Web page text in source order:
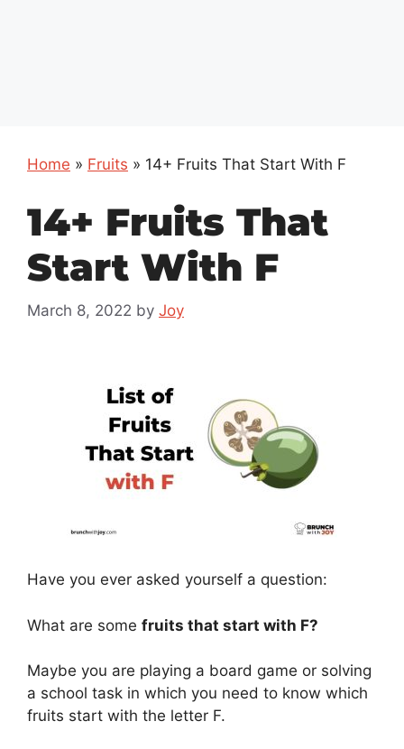
Home » Fruits » 14+ Fruits That Start With F
14+ Fruits That
Start With F
March 8, 2022 by Joy
Have you ever asked yourself a question:
What are some fruits that start with F?
Maybe you are playing a board game or solving
a school task in which you need to know which
fruits start with the letter F.